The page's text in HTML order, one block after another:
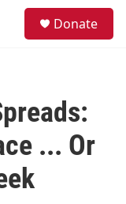
Donate
... Or